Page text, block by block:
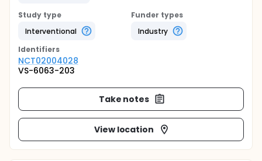
Study type
Interventional
Funder types
Industry
Identifiers
NCT02004028
VS-6063-203
Take notes
View location